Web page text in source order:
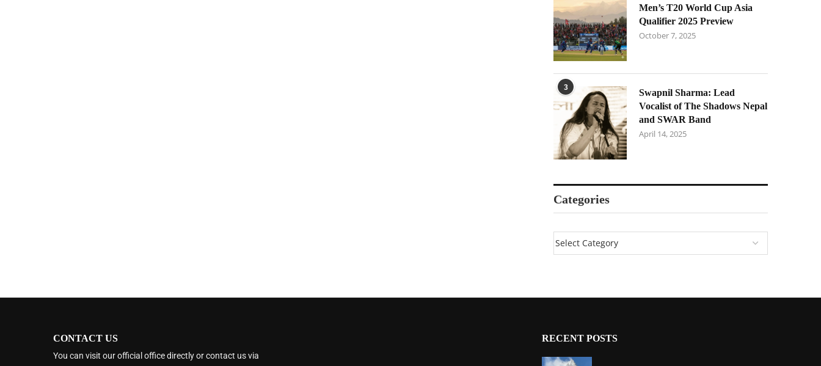
Men’s T20 World Cup Asia
Qualifier 2025 Preview
October 7, 2025
3
Swapnil Sharma: Lead
Vocalist of The Shadows Nepal
and SWAR Band
April 14, 2025
Categories
CONTACT US
You can visit our official office directly or contact us via
RECENT POSTS